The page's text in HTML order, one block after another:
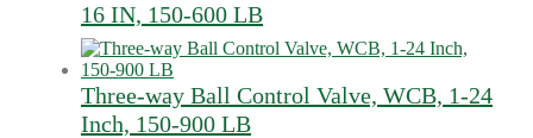
16 IN, 150-600 LB
Three-way Ball Control Valve, WCB, 1-24
Inch, 150-900 LB